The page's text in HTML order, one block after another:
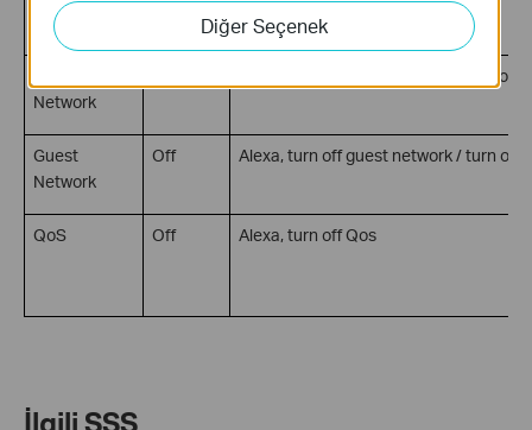
WPS Alexa, turn on WPS
Network
Alexa, turn on guest network / turn on
Guest
Network
Off Alexa, turn off guest network / turn off
QoS Off Alexa, turn off Qos
İlgili SSS
Diğer Seçenek